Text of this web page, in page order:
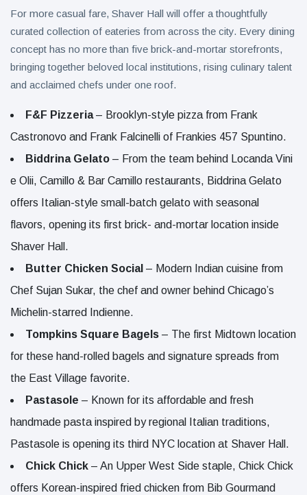
For more casual fare, Shaver Hall will offer a thoughtfully
curated collection of eateries from across the city. Every dining
concept has no more than five brick-and-mortar storefronts,
bringing together beloved local institutions, rising culinary talent
and acclaimed chefs under one roof.
F&F Pizzeria– Brooklyn-style pizza from Frank
Castronovo and Frank Falcinelli of Frankies 457 Spuntino.
Biddrina Gelato – From the team behind Locanda Vini
e Olii, Camillo & Bar Camillo restaurants, Biddrina Gelato
offers Italian-style small-batch gelato with seasonal
flavors, opening its first brick- and-mortar location inside
Shaver Hall.
Butter Chicken Social – Modern Indian cuisine from
Chef Sujan Sukar, the chef and owner behind Chicago’s
Michelin-starred Indienne.
Tompkins Square Bagels – The first Midtown location
for these hand-rolled bagels and signature spreads from
the East Village favorite.
Pastasole – Known for its affordable and fresh
handmade pasta inspired by regional Italian traditions,
Pastasole is opening its third NYC location at Shaver Hall.
Chick Chick – An Upper West Side staple, Chick Chick
offers Korean-inspired fried chicken from Bib Gourmand